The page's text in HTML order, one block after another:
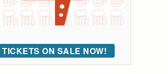
TICKETS ON SALE NOW!